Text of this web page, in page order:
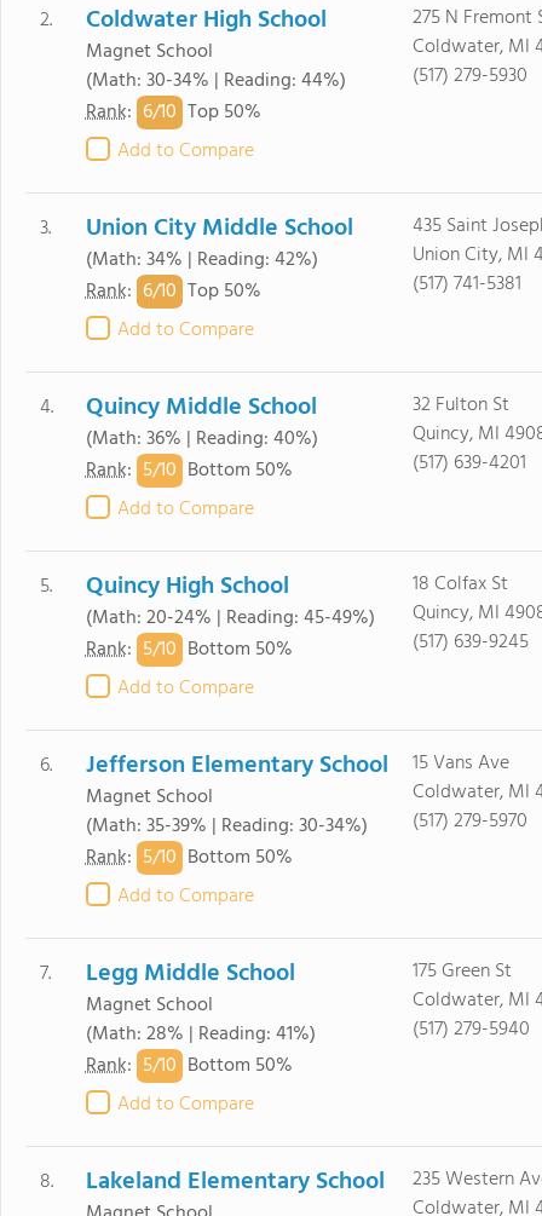
2. Coldwater High School
Magnet School
(Math: 30-34% | Reading: 44%)
Rank: 6/10 Top 50%
Add to Compare
275 N Fremont
Coldwater, MI
(517) 279-5930
3. Union City Middle School
(Math: 34% | Reading: 42%)
Rank: 6/10 Top 50%
Add to Compare
435 Saint
Union City, MI
(517) 741-5381
4. Quincy Middle School
(Math: 36% | Reading: 40%)
Rank: 5/10 Bottom 50%
Add to Compare
32 Fulton St
Quincy, MI
(517) 639-4201
5. Quincy High School
(Math: 20-24% | Reading: 45-49%)
Rank: 5/10 Bottom 50%
Add to Compare
18 Colfax St
Quincy, MI
(517) 639-9245
6. Jefferson Elementary School
Magnet School
(Math: 35-39% | Reading: 30-34%)
Rank: 5/10 Bottom 50%
Add to Compare
15 Vans Ave
Coldwater, MI
(517) 279-5970
7. Legg Middle School
Magnet School
(Math: 28% | Reading: 41%)
Rank: 5/10 Bottom 50%
Add to Compare
175 Green St
Coldwater, MI
(517) 279-5940
8. Lakeland Elementary School
235 Western
Coldwater, MI